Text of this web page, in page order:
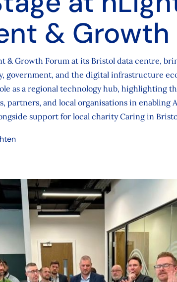
& Growth
& Growth Forum at its Bristol data centre,
government, and the digital infrastructure
as a regional technology hub, highlighting
partners, and local organisations in enabling
support for local charity Caring in